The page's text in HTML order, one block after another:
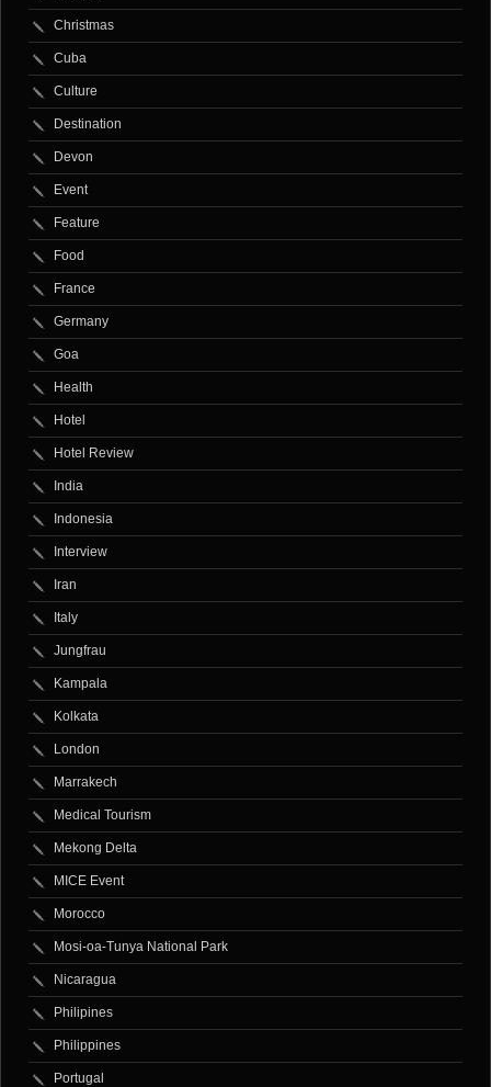
Christmas
Cuba
Culture
Destination
Devon
Event
Feature
Food
France
Germany
Goa
Health
Hotel
Hotel Review
India
Indonesia
Interview
Iran
Italy
Jungfrau
Kampala
Kolkata
London
Marrakech
Medical Tourism
Mekong Delta
MICE Event
Morocco
Mosi-oa-Tunya National Park
Nicaragua
Philipines
Philippines
Portugal